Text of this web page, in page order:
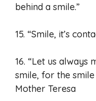
behind a smile.”
15. “Smile, it’s
16. “Let us always
smile, for the
Mother Teresa